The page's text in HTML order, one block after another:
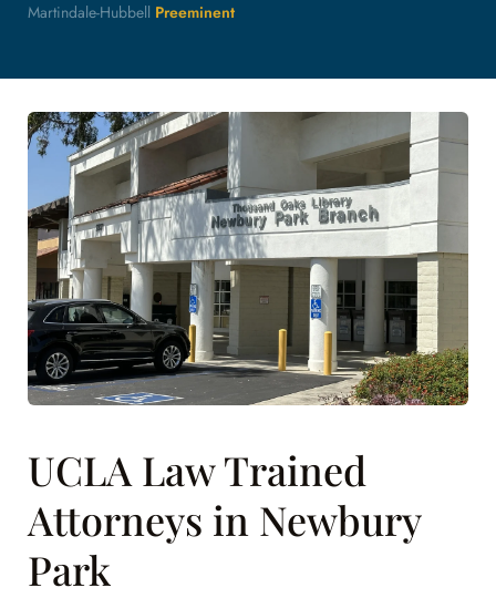
Martindale-Hubbell Preeminent
UCLA Law Trained
Attorneys in Newbury
Park